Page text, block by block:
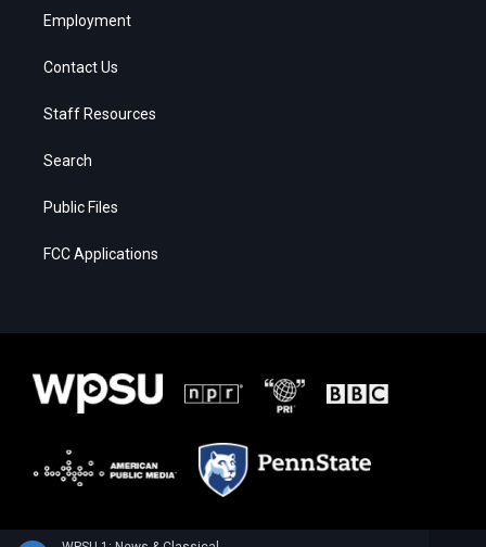
Employment
Contact Us
Staff Resources
Search
Public Files
FCC Applications